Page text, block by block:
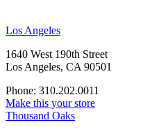
Los Angeles
1640 West 190th Street
Los Angeles, CA 90501
Phone: 310.202.0011
Make this your store
Thousand Oaks